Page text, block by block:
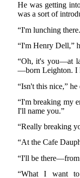
He was getting
was a sort of
“I'm lunching
“I'm Henry Dell,”
“Oh, it's you—at
—born Leighton. I
“Isn't this nice,” he
“I'm breaking my
I'll name you.”
“Really breaking
“At the Cafe
“I'll be
“What I want